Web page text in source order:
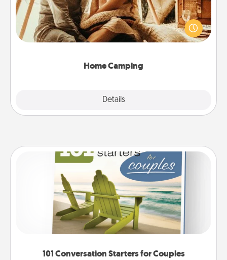
Home Camping
Details
Go camping—in your living room! You're never too
old to transform your living room into a couple’s
camping experience once again—only now, you
101 Conversation Starters for Couples